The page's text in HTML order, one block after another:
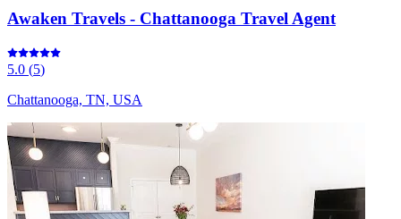
Awaken Travels - Chattanooga Travel Agent
5.0 (5)
Chattanooga, TN, USA